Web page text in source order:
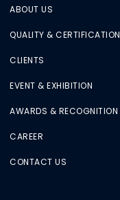
ABOUT US
QUALITY & CERTIFICATION
CLIENTS
EVENT & EXHIBITION
AWARDS & RECOGNITION
CAREER
CONTACT US